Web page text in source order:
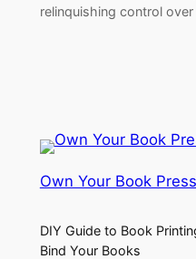
relinquishing control
Own Your Book Press
DIY Guide to Book
Bind Your Books